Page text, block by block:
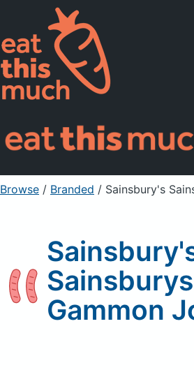
Supported
Pricing
For Professionals
Sign Up Already a
Browse / Branded / Sainsbury's
Sainsburys
Gammon